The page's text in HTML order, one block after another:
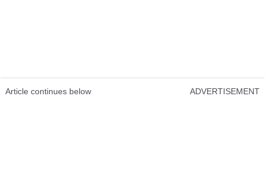
Article continues below ADVERTISEMENT